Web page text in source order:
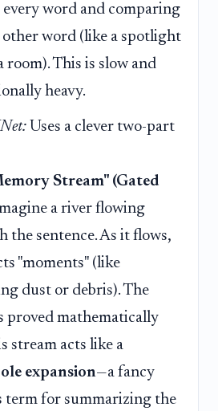
word and comparing
word (like a spotlight
room). This is slow and
heavy.
Uses a clever two-part
Stream" (Gated
a river flowing
the sentence. As it flows,
"moments" (like
dust or debris). The
proved mathematically
stream acts like a
expansion—a fancy
term for summarizing the